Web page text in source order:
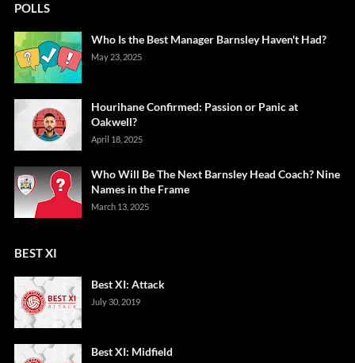
POLLS
Who Is the Best Manager Barnsley Haven't Had?
May 23, 2025
Hourihane Confirmed: Passion or Panic at
Oakwell?
April 18, 2025
Who Will Be The Next Barnsley Head Coach? Nine
Names in the Frame
March 13, 2025
BEST XI
Best XI: Attack
July 30, 2019
Best XI: Midfield